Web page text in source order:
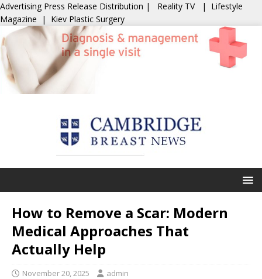
Advertising Press Release Distribution | Reality TV | Lifestyle
Magazine | Kiev Plastic Surgery
How to Remove a Scar: Modern
Medical Approaches That
Actually Help
November 20, 2025 admin